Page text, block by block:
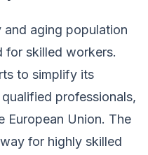
and aging population
for skilled workers.
to simplify its
professionals,
European Union. The
for highly skilled